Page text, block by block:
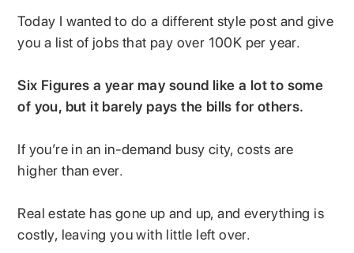
Today I wanted to do a different style post and give
you a list of jobs that pay over 100K per year.
Six Figures a year may sound like a lot to some
of you, but it barely pays the bills for others.
If you’re in an in-demand busy city, costs are
higher than ever.
Real estate has gone up and up, and everything is
costly, leaving you with little left over.